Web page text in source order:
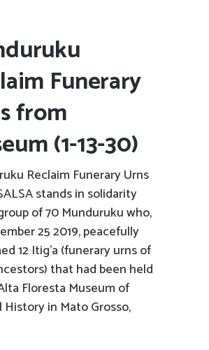
Funerary
from
(1-13-30)
Reclaim Funerary Urns
stands in solidarity
of 70 Munduruku who,
25 2019, peacefully
12 Itig'a (funerary urns of
that had been held
Floresta Museum of
History in Mato Grosso,